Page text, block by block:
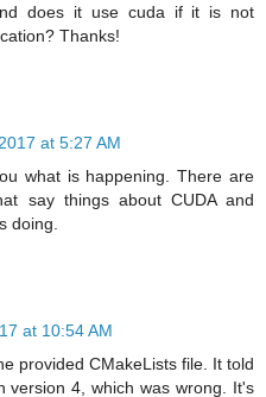
does it use cuda if it is not
Thanks!
at 5:27 AM
what is happening. There are
say things about CUDA and
doing.
at 10:54 AM
provided CMakeLists file. It told
version 4, which was wrong. It's